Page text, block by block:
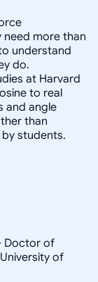
more than
understand
do.
at Harvard
to real
and angle
than
students.
Doctor of
of